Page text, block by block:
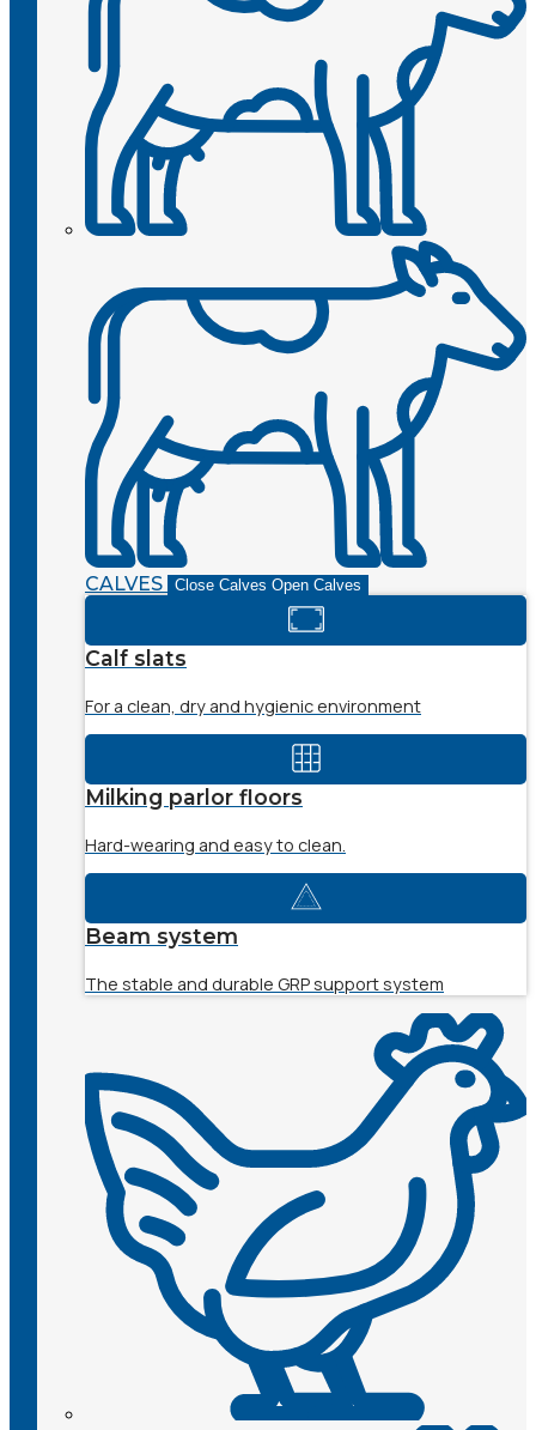
CALVES Close Calves Open Calves
Calf slats
For a clean, dry and hygienic environment
Milking parlor floors
Hard-wearing and easy to clean.
Beam system
The stable and durable GRP support system